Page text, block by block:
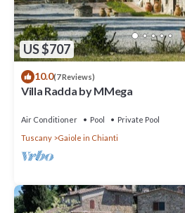
US $707
10.0(7 Reviews)
Villa Radda by MMega
Air Conditioner Pool
Private Pool
Tuscany
Gaiole in Chianti